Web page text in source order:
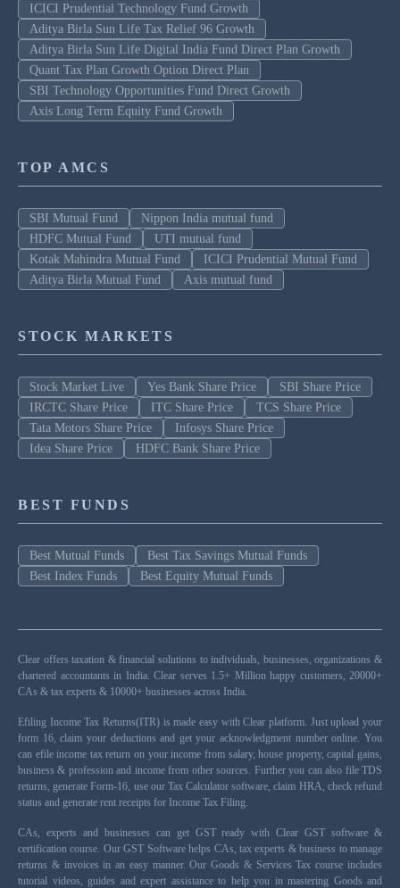
ICICI Prudential Technology Fund Growth
Aditya Birla Sun Life Tax Relief 96 Growth
Aditya Birla Sun Life Digital India Fund Direct Plan Growth
Quant Tax Plan Growth Option Direct Plan
SBI Technology Opportunities Fund Direct Growth
Axis Long Term Equity Fund Growth
TOP AMCS
SBI Mutual Fund
Nippon India mutual fund
HDFC Mutual Fund
UTI mutual fund
Kotak Mahindra Mutual Fund
ICICI Prudential Mutual Fund
Aditya Birla Mutual Fund
Axis mutual fund
STOCK MARKETS
Stock Market Live Yes Bank Share Price
SBI Share Price
IRCTC Share Price
ITC Share Price
TCS Share Price
Tata Motors Share Price
Infosys Share Price
Idea Share Price
HDFC Bank Share Price
BEST FUNDS
Best Mutual Funds
Best Tax Savings Mutual Funds
Best Index Funds
Best Equity Mutual Funds
Clear offers taxation & financial solutions to individuals, businesses, organizations &
chartered accountants in India. Clear serves 1.5+ Million happy customers, 20000+
CAs & tax experts & 10000+ businesses across India.
Efiling Income Tax Returns(ITR) is made easy with Clear platform. Just upload your
form 16, claim your deductions and get your acknowledgment number online. You
can efile income tax return on your income from salary, house property, capital gains,
business & profession and income from other sources. Further you can also file TDS
returns, generate Form-16, use our Tax Calculator software, claim HRA, check refund
status and generate rent receipts for Income Tax Filing.
CAs, experts and businesses can get GST ready with Clear GST software &
certification course. Our GST Software helps CAs, tax experts & business to manage
returns & invoices in an easy manner. Our Goods & Services Tax course includes
tutorial videos, guides and expert assistance to help you in mastering Goods and